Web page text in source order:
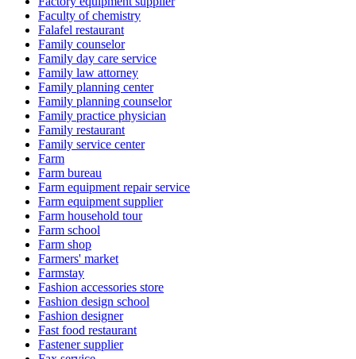
Faculty of chemistry
Falafel restaurant
Family counselor
Family day care service
Family law attorney
Family planning center
Family planning counselor
Family practice physician
Family restaurant
Family service center
Farm
Farm bureau
Farm equipment repair service
Farm equipment supplier
Farm household tour
Farm school
Farm shop
Farmers' market
Farmstay
Fashion accessories store
Fashion design school
Fashion designer
Fast food restaurant
Fastener supplier